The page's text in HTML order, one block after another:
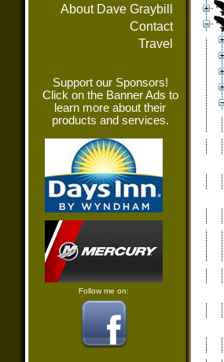
About Dave Graybill
Contact
Travel
Support our Sponsors!
Click on the Banner Ads to
learn more about their
products and services.
Follow me on: